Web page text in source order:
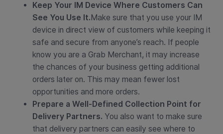
Keep Your IM Device Where Customers Can
See You Use It.Make sure that you use your IM
device in direct view of customers while keeping it
safe and secure from anyone’s reach. If people
know you are a Grab Merchant, it may increase
the chances of your business getting additional
orders later on. This may mean fewer lost
opportunities and more orders.
Prepare a Well-Defined Collection Point for
Delivery Partners. You also want to make sure
that delivery partners can easily see where to